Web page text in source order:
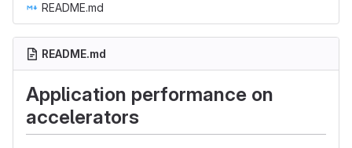
README.md
README.md
Application performance on
accelerators